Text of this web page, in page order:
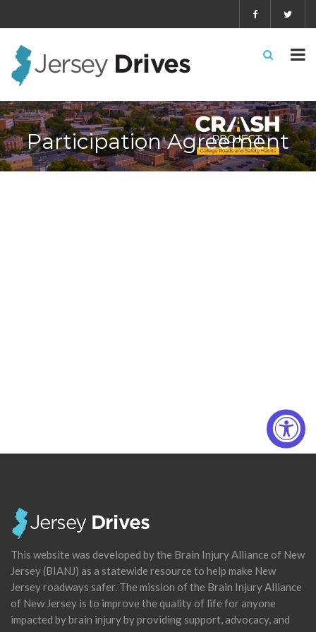
Participation Agreement
This website was developed by the Brain Injury Alliance of New
Jersey (BIANJ) as a statewide resource to help make New
Jersey roadways safer. The mission of the Brain Injury Alliance
of New Jersey is to improve the quality of life for anyone
impacted by brain injury by providing support, advocacy, and